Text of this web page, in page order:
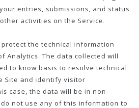
entries, submissions, and status
activities on the Service.
the technical information
Analytics. The data collected will
to know basis to resolve technical
Site and identify visitor
case, the data will be in non-
not use any of this information to